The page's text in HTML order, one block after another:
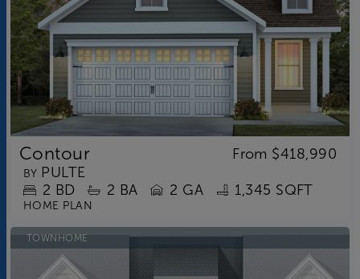
Contour From $418,990
BY PULTE
2 BD 2 BA 2 GA 1,345 SQFT
HOME PLAN
TOWNHOME